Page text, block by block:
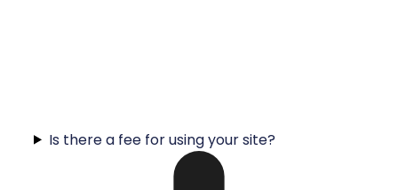
Is there a fee for using your site?